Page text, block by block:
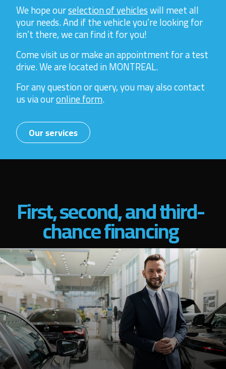
We hope ourselection of vehicleswill meet all
your needs. And if the vehicle you’re looking for
isn’t there, we can find it for you!
Come visit us or make an appointment for a test
drive. We are located in MONTREAL.
For any question or query, you may also contact
us via ouronline form.
Our services
First, second, and third-
chance financing